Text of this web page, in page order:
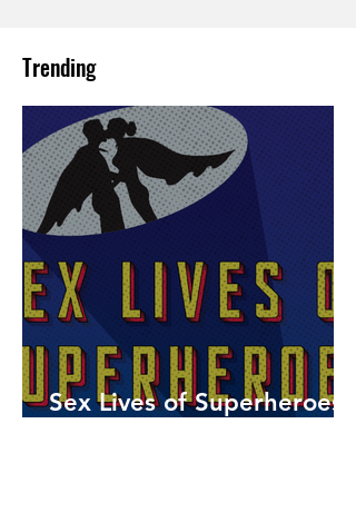
Trending
Sex Lives of Superheroes